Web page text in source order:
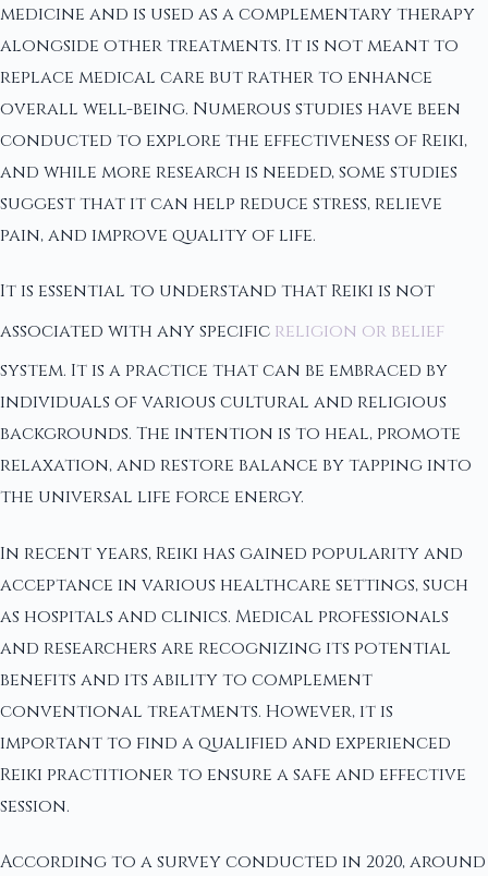
medicine and is used as a complementary therapy
alongside other treatments. It is not meant to
replace medical care but rather to enhance
overall well-being. Numerous studies have been
conducted to explore the effectiveness of Reiki,
and while more research is needed, some studies
suggest that it can help reduce stress, relieve
pain, and improve quality of life.
It is essential to understand that Reiki is not
associated with any specific religion or belief
system. It is a practice that can be embraced by
individuals of various cultural and religious
backgrounds. The intention is to heal, promote
relaxation, and restore balance by tapping into
the universal life force energy.
In recent years, Reiki has gained popularity and
acceptance in various healthcare settings, such
as hospitals and clinics. Medical professionals
and researchers are recognizing its potential
benefits and its ability to complement
conventional treatments. However, it is
important to find a qualified and experienced
Reiki practitioner to ensure a safe and effective
session.
According to a survey conducted in 2020, around